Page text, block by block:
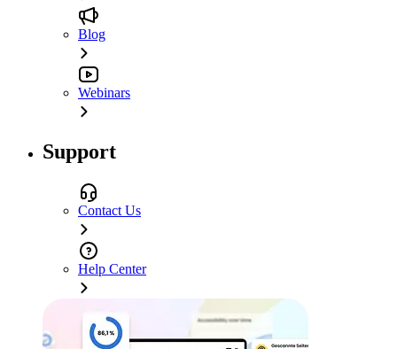
Blog
Webinars
Support
Contact Us
Help Center